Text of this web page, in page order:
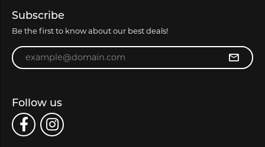
Subscribe
Be the first to know about our best deals!
Enter your email address
Follow us